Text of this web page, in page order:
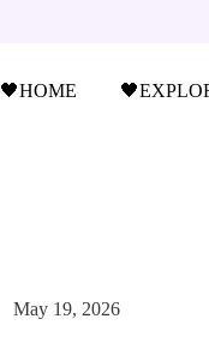
🖤HOME
May 19, 2026